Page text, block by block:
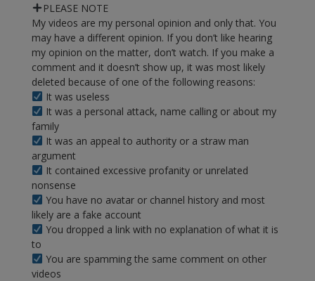
PLEASE NOTE
My videos are my personal opinion and only that. You
may have a different opinion. If you don’t like hearing
my opinion on the matter, don’t watch. If you make a
comment and it doesn’t show up, it was most likely
deleted because of one of the following reasons:
It was useless
It was a personal attack, name calling or about my
family
It was an appeal to authority or a straw man
argument
It contained excessive profanity or unrelated
nonsense
You have no avatar or channel history and most
likely are a fake account
You dropped a link with no explanation of what it is
to
You are spamming the same comment on other
videos